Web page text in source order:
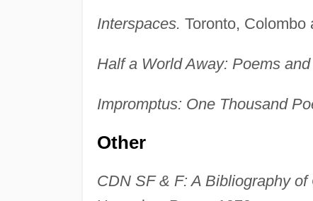
Interspaces. Toronto, Colombo
Half a World Away: Poems
Impromptus: One Thousand
Other
CDN SF & F: A Bibliography